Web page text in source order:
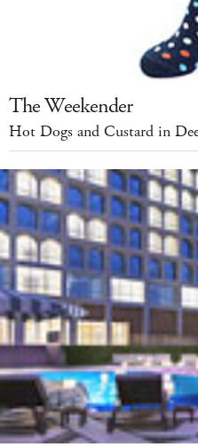
The Weekender
Hot Dogs and Custard in